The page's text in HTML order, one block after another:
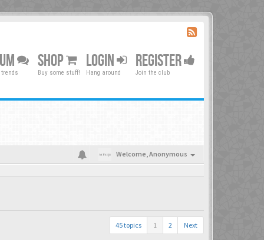
trends
SHOP
Buy some stuff!
LOGIN
Hang around
REGISTER
Join the club
Welcome,Anonymous
45 topics 1 2 Next